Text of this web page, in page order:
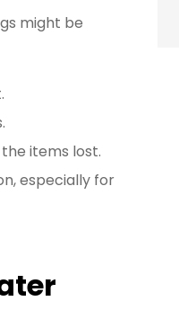
might be
items lost.
especially for